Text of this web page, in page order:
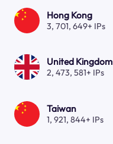
Hong Kong
3, 701, 649+ IPs
United Kingdom
2, 473, 581+ IPs
Taiwan
1, 921, 844+ IPs